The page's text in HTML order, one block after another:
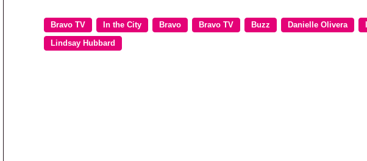
Bravo TV In the City Bravo Bravo TV Buzz Danielle Olivera
Lindsay Hubbard